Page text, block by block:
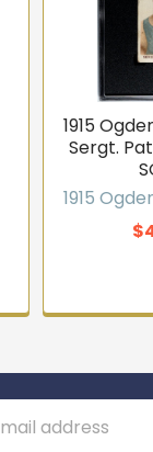
1915
Sergt.
1915